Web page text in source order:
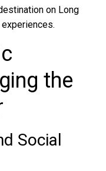
on Long
the
Social